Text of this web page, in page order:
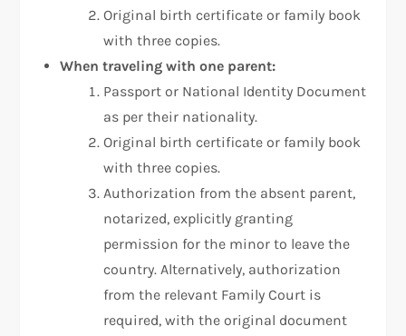
Original birth certificate or family book
with three copies.
When traveling with one parent:
Passport or National Identity Document
as per their nationality.
Original birth certificate or family book
with three copies.
Authorization from the absent parent,
notarized, explicitly granting
permission for the minor to leave the
country. Alternatively, authorization
from the relevant Family Court is
required, with the original document